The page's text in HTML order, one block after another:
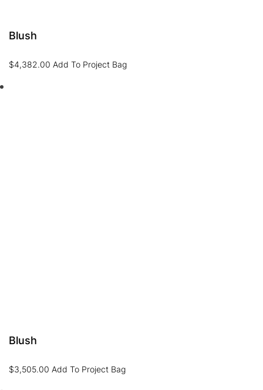
Blush
$4,382.00 Add To Project Bag
Blush
$3,505.00 Add To Project Bag